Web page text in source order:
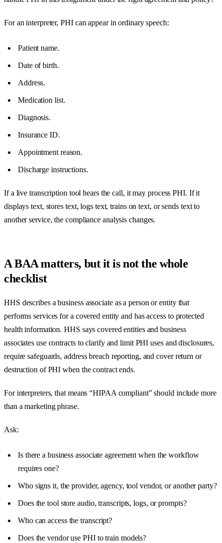
For an interpreter, PHI can appear in ordinary speech:
Patient name.
Date of birth.
Address.
Medication list.
Diagnosis.
Insurance ID.
Appointment reason.
Discharge instructions.
If a live transcription tool hears the call, it may process PHI. If it
displays text, stores text, logs text, trains on text, or sends text to
another service, the compliance analysis changes.
A BAA matters, but it is not the whole
checklist
HHS describes a business associate as a person or entity that
performs services for a covered entity and has access to protected
health information. HHS says covered entities and business
associates use contracts to clarify and limit PHI uses and disclosures,
require safeguards, address breach reporting, and cover return or
destruction of PHI when the contract ends.
For interpreters, that means “HIPAA compliant” should include more
than a marketing phrase.
Ask:
Is there a business associate agreement when the workflow
requires one?
Who signs it, the provider, agency, tool vendor, or another party?
Does the tool store audio, transcripts, logs, or prompts?
Who can access the transcript?
Does the vendor use PHI to train models?